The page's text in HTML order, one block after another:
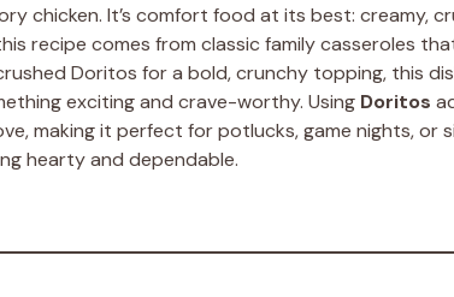
chicken. It’s comfort food at its best: creamy,
recipe comes from classic family casseroles
Doritos for a bold, crunchy topping, this
exciting and crave-worthy. Using Doritos
making it perfect for potlucks, game nights, or
hearty and dependable.